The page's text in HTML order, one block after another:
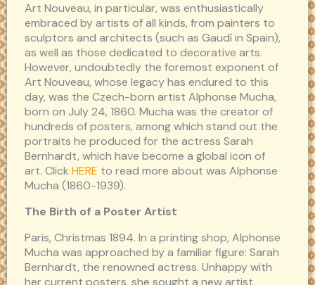
Art Nouveau, in particular, was enthusiastically
embraced by artists of all kinds, from painters to
sculptors and architects (such as Gaudí in Spain),
as well as those dedicated to decorative arts.
However, undoubtedly the foremost exponent of
Art Nouveau, whose legacy has endured to this
day, was the Czech-born artist Alphonse Mucha,
born on July 24, 1860. Mucha was the creator of
hundreds of posters, among which stand out the
portraits he produced for the actress Sarah
Bernhardt, which have become a global icon of
art. Click HERE to read more about was Alphonse
Mucha (1860-1939).
The Birth of a Poster Artist
Paris, Christmas 1894. In a printing shop, Alphonse
Mucha was approached by a familiar figure: Sarah
Bernhardt, the renowned actress. Unhappy with
her current posters, she sought a new artist.